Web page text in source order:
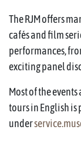
The RJM offers
cafés and film
performances,
exciting panel
Most of the
tours in English is
under